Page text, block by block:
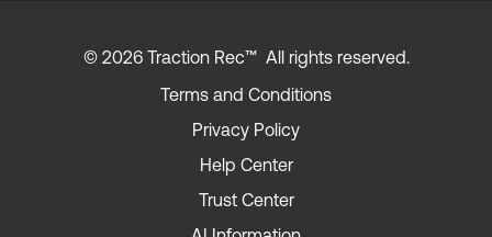
© 2026 Traction Rec™ All rights reserved.
Terms and Conditions
Privacy Policy
Help Center
Trust Center